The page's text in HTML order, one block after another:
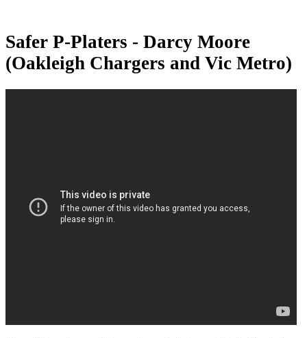
Safer P-Platers - Darcy Moore
(Oakleigh Chargers and Vic Metro)